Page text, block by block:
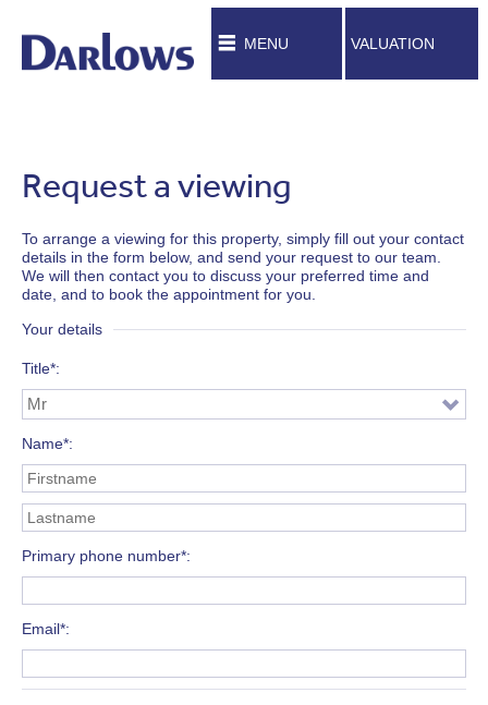
MENU VALUATION
Request a viewing
To arrange a viewing for this property, simply fill out your contact
details in the form below, and send your request to our team.
We will then contact you to discuss your preferred time and
date, and to book the appointment for you.
Your details
Title*
Name*
Primary phone number*
Email*